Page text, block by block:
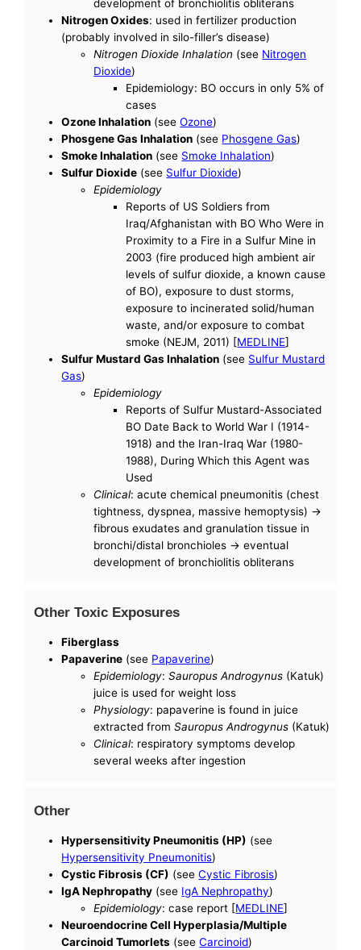
development of bronchiolitis obliterans
Nitrogen Oxides: used in fertilizer production
(probably involved in silo-filler’s disease)
Nitrogen Dioxide Inhalation (see Nitrogen
Dioxide)
Epidemiology: BO occurs in only 5% of
cases
Ozone Inhalation (seeOzone)
Phosgene Gas Inhalation (see Phosgene Gas)
Smoke Inhalation (see Smoke Inhalation)
Sulfur Dioxide (see Sulfur Dioxide)
Epidemiology
Reports of US Soldiers from
Iraq/Afghanistan with BO Who Were in
Proximity to a Fire in a Sulfur Mine in
2003 (fire produced high ambient air
levels of sulfur dioxide, a known cause
of BO), exposure to dust storms,
exposure to incinerated solid/human
waste, and/or exposure to combat
smoke (NEJM, 2011) [MEDLINE]
Sulfur Mustard Gas Inhalation (see Sulfur Mustard
Gas)
Epidemiology
Reports of Sulfur Mustard-Associated
BO Date Back to World War I (1914-
1918) and the Iran-Iraq War (1980-
1988), During Which this Agent was
Used
Clinical: acute chemical pneumonitis (chest
tightness, dyspnea, massive hemoptysis) ->
fibrous exudates and granulation tissue in
bronchi/distal bronchioles -> eventual
development of bronchiolitis obliterans
Other Toxic Exposures
Fiberglass
Papaverine (see Papaverine)
Epidemiology:Sauropus Androgynus (Katuk)
juice is used for weight loss
Physiology: papaverine is found in juice
extracted fromSauropus Androgynus (Katuk)
Clinical: respiratory symptoms develop
several weeks after ingestion
Other
Hypersensitivity Pneumonitis (HP) (see
Hypersensitivity Pneumonitis)
Cystic Fibrosis (CF) (seeCystic Fibrosis)
IgA Nephropathy (see IgA Nephropathy)
Epidemiology: case report [MEDLINE]
Neuroendocrine Cell Hyperplasia/Multiple
Carcinoid Tumorlets (seeCarcinoid)